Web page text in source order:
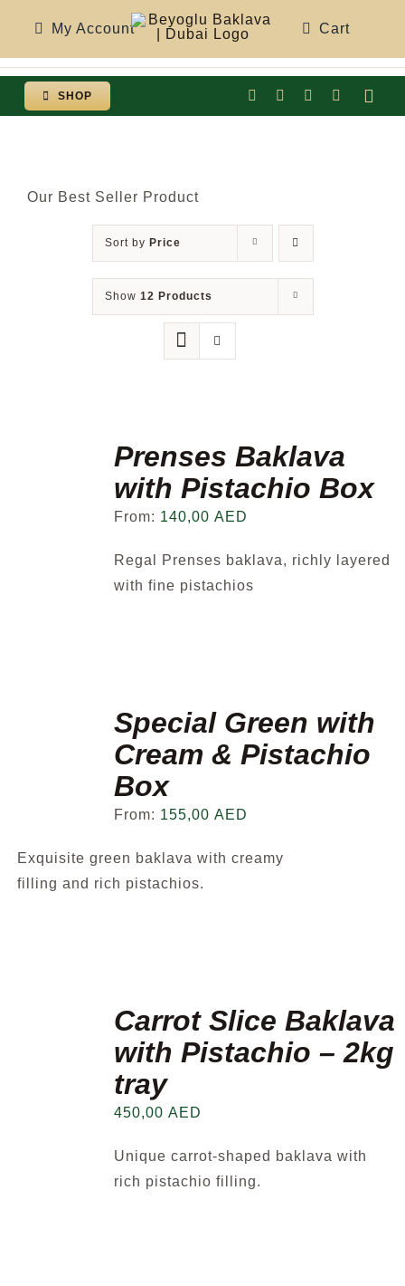
content
My Account Cart
SHOP
Our Best Seller Product
Sort by Price
Show 12 Products
Prenses Baklava
with Pistachio Box
From: 140,00 AED
Regal Prenses baklava, richly layered
with fine pistachios
Special Green with
Cream & Pistachio
Box
From: 155,00 AED
Exquisite green baklava with creamy
filling and rich pistachios.
Carrot Slice Baklava
with Pistachio – 2kg
tray
450,00 AED
Unique carrot-shaped baklava with
rich pistachio filling.